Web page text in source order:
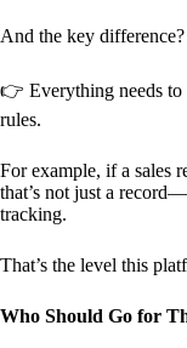
And the key difference?
👉 Everything needs
rules.
For example, if a sales
that’s not just a
tracking.
That’s the level this
Who Should Go for